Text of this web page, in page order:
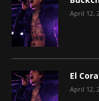
April 12,
El
April 12,